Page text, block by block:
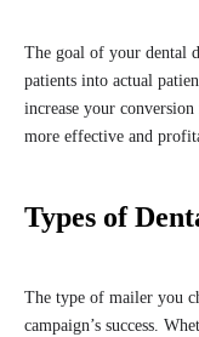
The goal of your dental
patients into actual
increase your
more effective and
Types of
The type of mailer you
campaign’s success.